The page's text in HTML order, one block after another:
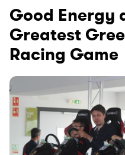
Good Energy
Greatest
Racing Game